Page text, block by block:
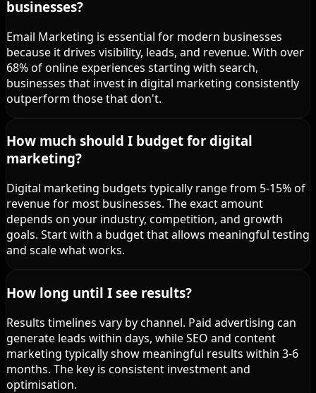
businesses?
Email Marketing is essential for modern businesses
because it drives visibility, leads, and revenue. With over
68% of online experiences starting with search,
businesses that invest in digital marketing consistently
outperform those that don't.
How much should I budget for digital
marketing?
Digital marketing budgets typically range from 5-15% of
revenue for most businesses. The exact amount
depends on your industry, competition, and growth
goals. Start with a budget that allows meaningful testing
and scale what works.
How long until I see results?
Results timelines vary by channel. Paid advertising can
generate leads within days, while SEO and content
marketing typically show meaningful results within 3-6
months. The key is consistent investment and
optimisation.